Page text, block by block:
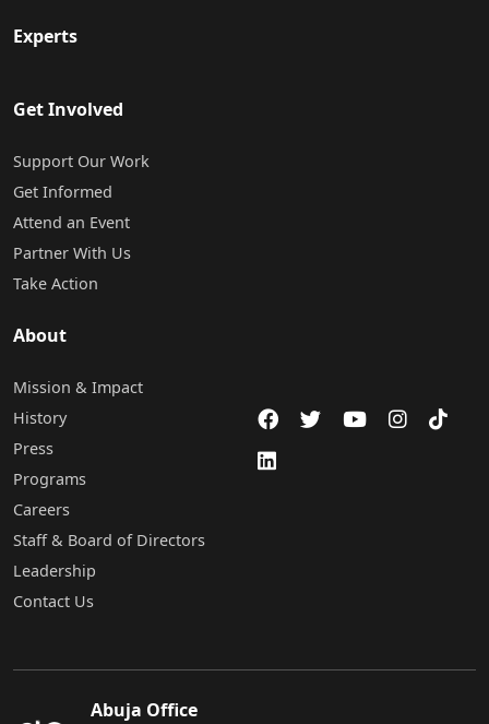
Experts
Get Involved
Support Our Work
Get Informed
Attend an Event
Partner With Us
Take Action
About
Mission & Impact
History
Press
Programs
Careers
Staff & Board of Directors
Leadership
Contact Us
Abuja Office